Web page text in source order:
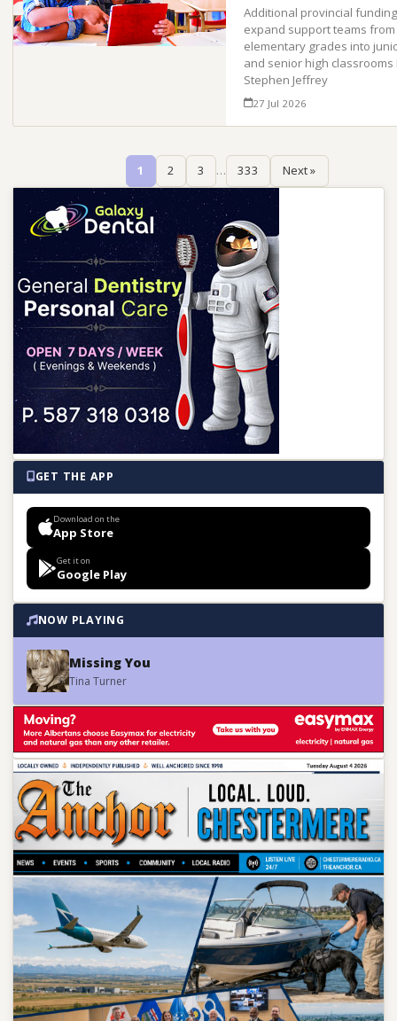
Additional provincial
expand support teams from
elementary grades into
and senior high classrooms
Stephen Jeffrey
27 Jul 2026
1 2 3 … 333 Next »
GET THE APP
Download on the
App Store
Get it on
Google Play
NOW PLAYING
Missing You
Tina Turner